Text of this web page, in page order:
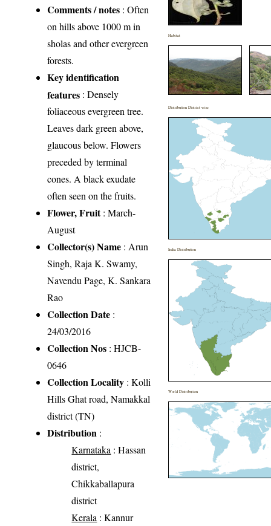
Comments / notes : Often
on hills above 1000 m in
sholas and other evergreen
forests.
Key identification
features : Densely
foliaceous evergreen tree.
Leaves dark green above,
glaucous below. Flowers
preceded by terminal
cones. A black exudate
often seen on the fruits.
Flower, Fruit: March-
August
Collector(s) Name : Arun
Singh, Raja K. Swamy,
Navendu Page, K. Sankara
Rao
Collection Date :
24/03/2016
Collection Nos : HJCB-
0646
Collection Locality : Kolli
Hills Ghat road, Namakkal
district (TN)
Distribution :
Karnataka : Hassan
district,
Chikkaballapura
district
Kerala : Kannur
Habitat
Distribution District wise
India Distribution
World Distribution